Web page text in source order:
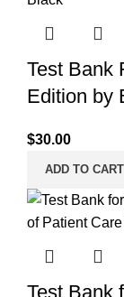
Test Bank
Edition by
$30.00
ADD TO CART
Test Bank